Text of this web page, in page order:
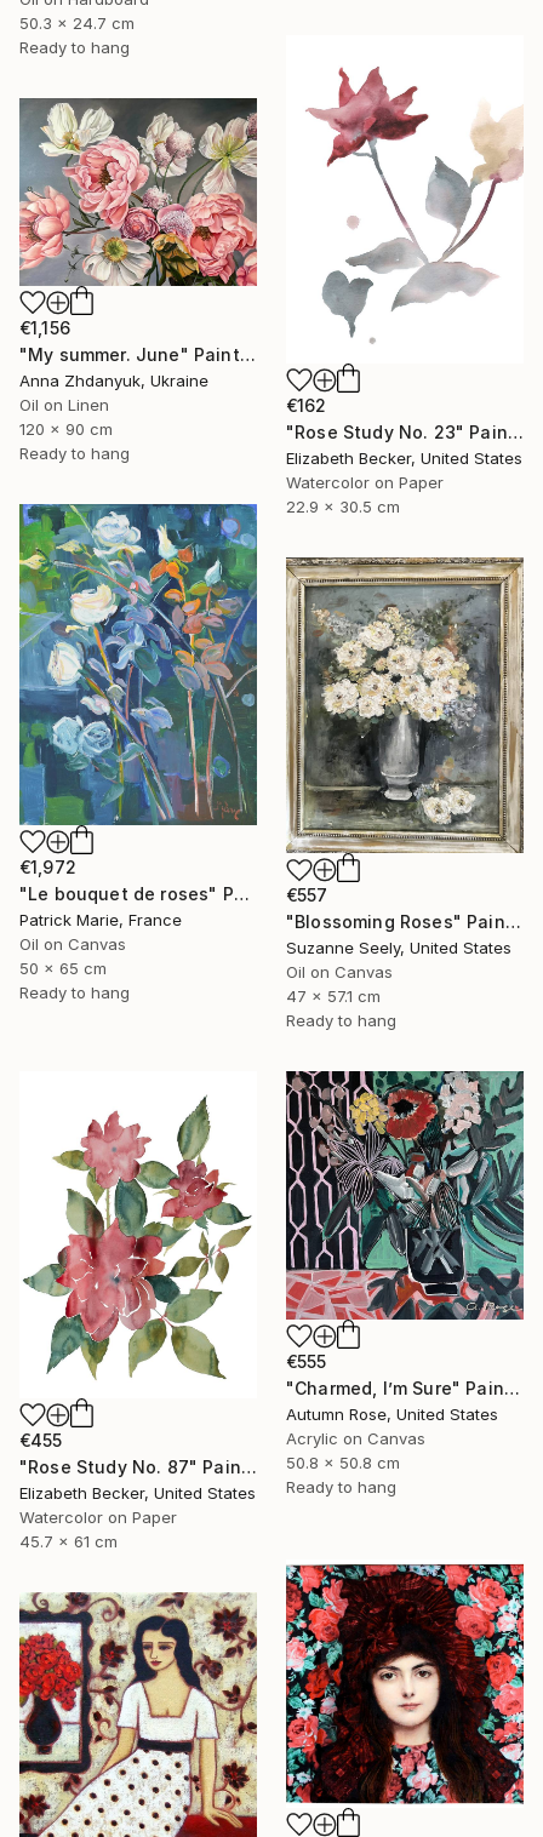
50.3 x 24.7 cm
Ready to hang
€162
"Rose Study No. 23" Painting
Elizabeth Becker, United States
Watercolor on Paper
22.9 x 30.5 cm
€1,156
"My summer. June" Painting
Anna Zhdanyuk, Ukraine
Oil on Linen
120 x 90 cm
Ready to hang
€1,972
"Le bouquet de roses" Painting
Patrick Marie, France
Oil on Canvas
50 x 65 cm
Ready to hang
€557
"Blossoming Roses" Painting
Suzanne Seely, United States
Oil on Canvas
47 x 57.1 cm
Ready to hang
€455
"Rose Study No. 87" Painting
Elizabeth Becker, United States
Watercolor on Paper
45.7 x 61 cm
€555
"Charmed, I’m Sure" Painting
Autumn Rose, United States
Acrylic on Canvas
50.8 x 50.8 cm
Ready to hang